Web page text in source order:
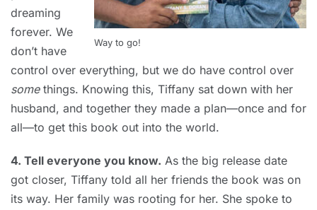
Way to go!
dreaming
forever. We
don’t have
control over everything, but we do have control over
somethings. Knowing this, Tiffany sat down with her
husband, and together they made a plan—once and for
all—to get this book out into the world.
4. Tell everyone you know. As the big release date
got closer, Tiffany told all her friends the book was on
its way. Her family was rooting for her. She spoke to